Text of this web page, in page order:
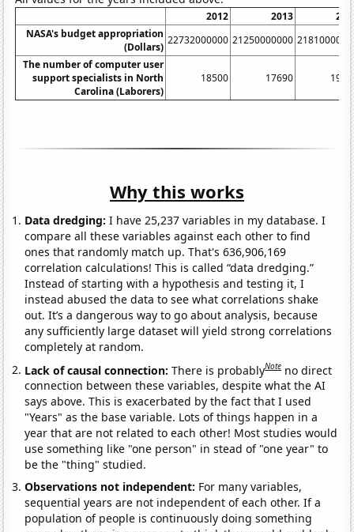
2012 2013
NASA's budget appropriation
(Dollars)
22732000000 21250000000
The number of computer user
support specialists in North
Carolina (Laborers)
18500 17690
Why this works
Data dredging: I have 25,237 variables in my database. I
compare all these variables against each other to find
ones that randomly match up. That's 636,906,169
correlation calculations! This is called “data dredging.”
Instead of starting with a hypothesis and testing it, I
instead abused the data to see what correlations shake
out. It’s a dangerous way to go about analysis, because
any sufficiently large dataset will yield strong correlations
completely at random.
Lack of causal connection:There is probablyNote no direct
connection between these variables, despite what the AI
says above. This is exacerbated by the fact that I used
"Years" as the base variable. Lots of things happen in a
year that are not related to each other! Most studies would
use something like "one person" in stead of "one year" to
be the "thing" studied.
Observations not independent: For many variables,
sequential years are not independent of each other. If a
population of people is continuously doing something